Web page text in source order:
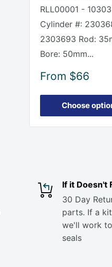
RLL00001 - 10303
Cylinder #:
2303693 Rod:
Bore: 50mm...
Sale
From $66
Choose
If it Doesn't
30 Day
parts. If a
we'll work
seals